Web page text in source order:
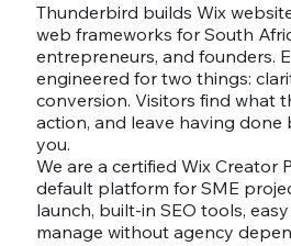
Thunderbird builds Wix
web frameworks for South
entrepreneurs, and founders.
engineered for two things:
conversion. Visitors find what
action, and leave having done
you.
We are a certified Wix Creator
default platform for SME
launch, built-in SEO tools,
manage without agency